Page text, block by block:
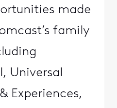
made
family
Universal
Experiences,